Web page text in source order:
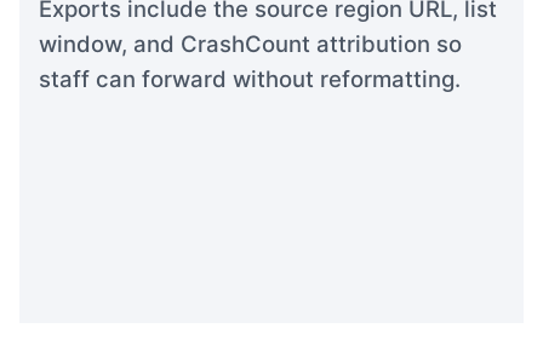
Exports include the source region URL, list
window, and CrashCount attribution so
staff can forward without reformatting.